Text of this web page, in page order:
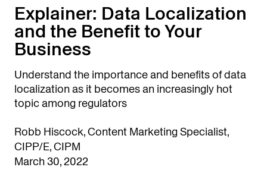
Explainer: Data Localization
and the Benefit to Your
Business
Understand the importance and benefits of data
localization as it becomes an increasingly hot
topic among regulators
Robb Hiscock, Content Marketing Specialist,
CIPP/E, CIPM
March 30, 2022